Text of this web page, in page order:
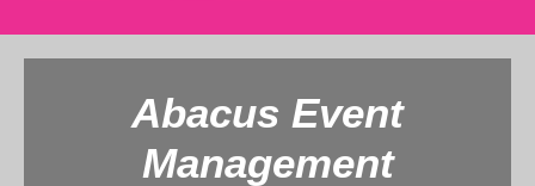
Abacus Event
Management